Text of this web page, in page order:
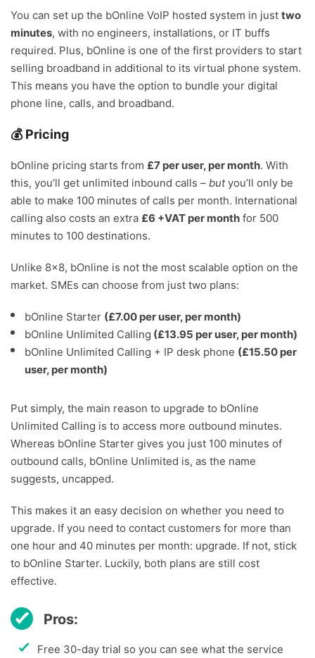
You can set up the bOnline VoIP hosted system in just two
minutes, with no engineers, installations, or IT buffs
required. Plus, bOnline is one of the first providers to start
selling broadband in additional to its virtual phone system.
This means you have the option to bundle your digital
phone line, calls, and broadband.
💰 Pricing
bOnline pricing starts from £7 per user, per month. With
this, you’ll get unlimited inbound calls – butyou’ll only be
able to make 100 minutes of calls per month. International
calling also costs an extra £6 +VAT per month for 500
minutes to 100 destinations.
Unlike 8×8, bOnline is not the most scalable option on the
market. SMEs can choose from just two plans:
bOnline Starter (£7.00 per user, per month)
bOnline Unlimited Calling (£13.95 per user, per month)
bOnline Unlimited Calling + IP desk phone (£15.50 per
user, per month)
Put simply, the main reason to upgrade to bOnline
Unlimited Calling is to access more outbound minutes.
Whereas bOnline Starter gives you just 100 minutes of
outbound calls, bOnline Unlimited is, as the name
suggests, uncapped.
This makes it an easy decision on whether you need to
upgrade. If you need to contact customers for more than
one hour and 40 minutes per month: upgrade. If not, stick
to bOnline Starter. Luckily, both plans are still cost
effective.
Pros:
Free 30-day trial so you can see what the service